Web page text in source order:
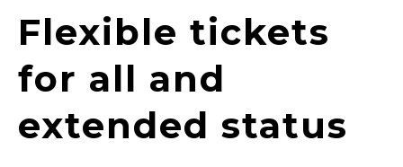
Flexible tickets
for all and
extended status